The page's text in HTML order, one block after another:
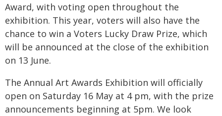
Award, with voting open throughout the
exhibition. This year, voters will also have the
chance to win a Voters Lucky Draw Prize, which
will be announced at the close of the exhibition
on 13 June.
The Annual Art Awards Exhibition will officially
open on Saturday 16 May at 4 pm, with the prize
announcements beginning at 5pm. We look